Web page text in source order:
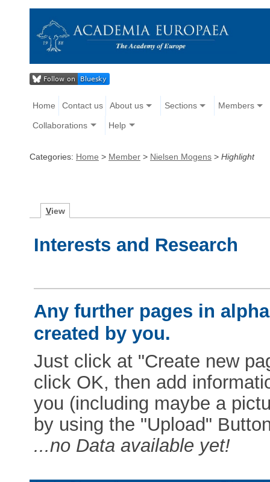
Home Contact us About us Sections Members
Collaborations Help
Categories: Home > Member > Nielsen Mogens > Highlight
View
Interests and Research
Any further pages in
created by you.
Just click at "Create new
click OK, then add
you (including maybe a
by using the "Upload"
...no Data available yet!